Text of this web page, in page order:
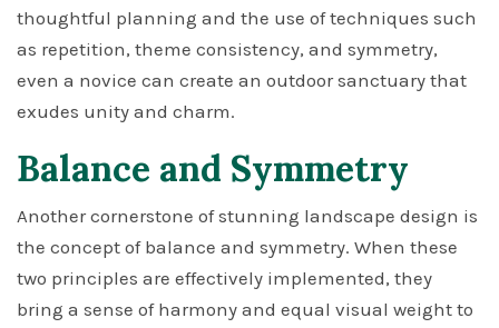
thoughtful planning and the use of techniques such
as repetition, theme consistency, and symmetry,
even a novice can create an outdoor sanctuary that
exudes unity and charm.
Balance and Symmetry
Another cornerstone of stunning landscape design is
the concept of balance and symmetry. When these
two principles are effectively implemented, they
bring a sense of harmony and equal visual weight to